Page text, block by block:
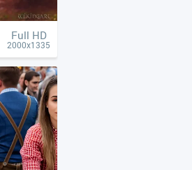
Full HD
2000x1335